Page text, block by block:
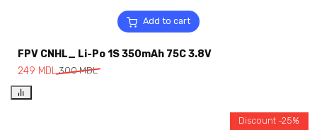
Add to cart
FPV CNHL_ Li-Po 1S 350mAh 75C 3.8V
300MDL
249 MDL
Discount -25%